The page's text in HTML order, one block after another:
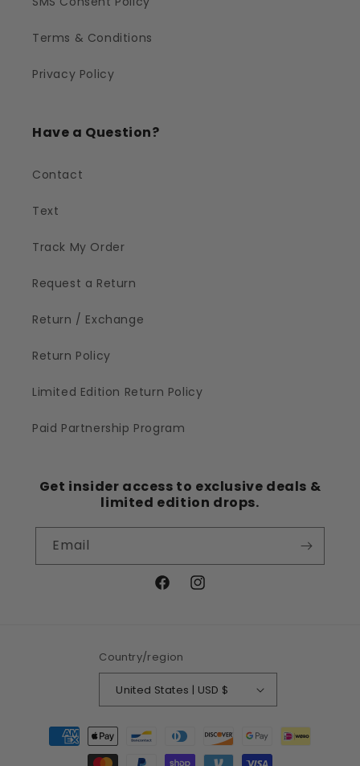
Terms & Conditions
Privacy Policy
Have a Question?
Contact
Text
Track My Order
Request a Return
Return / Exchange
Return Policy
Limited Edition Return Policy
Paid Partnership Program
Get insider access to exclusive deals &
limited edition drops.
Email
FacebookInstagram
Country/region
United States | USD $
Payment
methods